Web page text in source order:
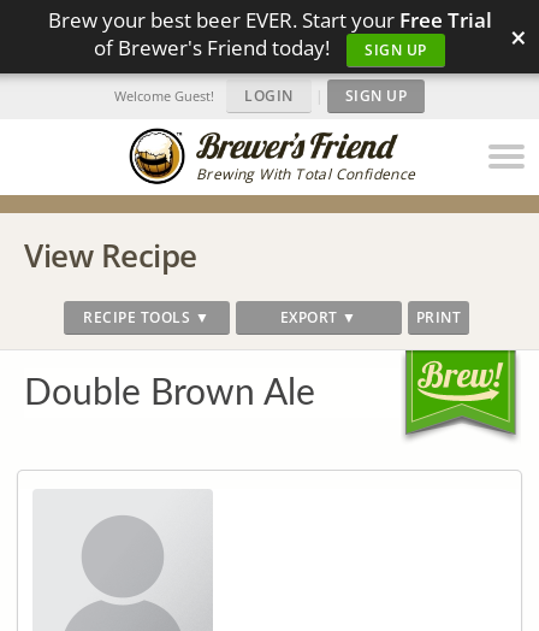
Brew your best beer EVER. Start your Free Trial
of Brewer's Friend today!
SIGN UP ×
Brewing With Total Confidence
Welcome Guest! LOGIN | SIGN UP
View Recipe
RECIPE TOOLS ▼ EXPORT ▼ PRINT
Double Brown Ale